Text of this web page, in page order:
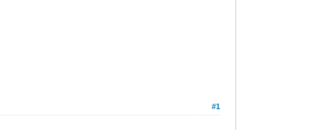
#1